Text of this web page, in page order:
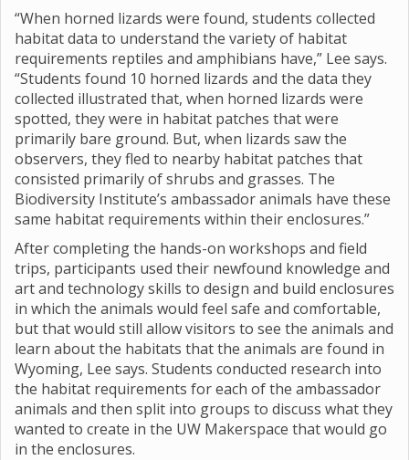
“When horned lizards were found, students collected
habitat data to understand the variety of habitat
requirements reptiles and amphibians have,” Lee says.
“Students found 10 horned lizards and the data they
collected illustrated that, when horned lizards were
spotted, they were in habitat patches that were
primarily bare ground. But, when lizards saw the
observers, they fled to nearby habitat patches that
consisted primarily of shrubs and grasses. The
Biodiversity Institute’s ambassador animals have these
same habitat requirements within their enclosures.”
After completing the hands-on workshops and field
trips, participants used their newfound knowledge and
art and technology skills to design and build enclosures
in which the animals would feel safe and comfortable,
but that would still allow visitors to see the animals and
learn about the habitats that the animals are found in
Wyoming, Lee says. Students conducted research into
the habitat requirements for each of the ambassador
animals and then split into groups to discuss what they
wanted to create in the UW Makerspace that would go
in the enclosures.